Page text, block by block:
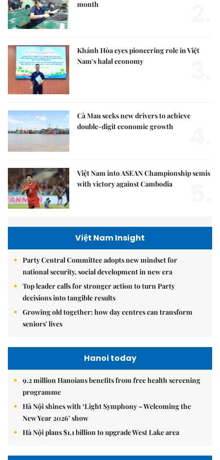
month
Khánh Hòa eyes pioneering role in Việt
Nam's halal economy
Cà Mau seeks new drivers to achieve
double-digit economic growth
Việt Nam into ASEAN Championship semis
with victory against Cambodia
Việt Nam Insight
Party Central Committee adopts new mindset for
national security, social development in new era
Top leader calls for stronger action to turn Party
decisions into tangible results
Growing old together: how day centres can transform
seniors' lives
Hanoi today
9.2 million Hanoians benefits from free health screening
programme
Hà Nội shines with ‘Light Symphony – Welcoming the
New Year 2026’ show
Hà Nội plans $1.1 billion to upgrade West Lake area